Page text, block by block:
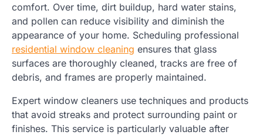
comfort. Over time, dirt buildup, hard water stains,
and pollen can reduce visibility and diminish the
appearance of your home. Scheduling professional
residential window cleaning ensures that glass
surfaces are thoroughly cleaned, tracks are free of
debris, and frames are properly maintained.
Expert window cleaners use techniques and products
that avoid streaks and protect surrounding paint or
finishes. This service is particularly valuable after